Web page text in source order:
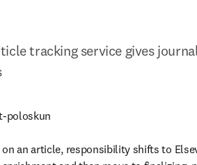
tracking service gives
poloskun
an article, responsibility shifts to